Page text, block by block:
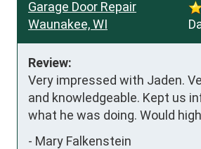
Garage Door Repair
Waunakee, WI
Review:
Very impressed with Jaden.
and knowledgeable. Kept us
what he was doing. Would
- Mary Falkenstein